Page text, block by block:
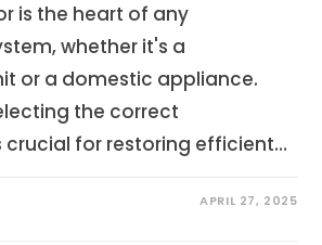
is the heart of any
whether it's a
or a domestic appliance.
the correct
crucial for restoring efficient…
APRIL 27, 2025